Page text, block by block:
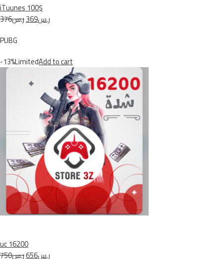
iTuunes 100$
ر.س376
ر.س369
PUBG
-13%LimitedAdd to cart
uc 16200
ر.س750
ر.س656